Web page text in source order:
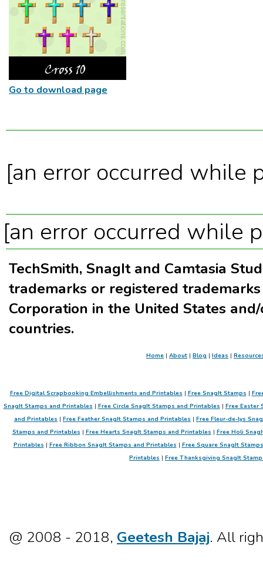
Go to download page
[an error occurred while
[an error occurred while
TechSmith, SnagIt and Camtasia
trademarks or registered
Corporation in the United States
countries.
Home | About | Blog | Ideas |
Free Digital Scrapbooking Embellishments and Printables | Free SnagIt Stamps |
SnagIt Stamps and Printables | Free Circle SnagIt Stamps and Printables | Free Easter
and Printables | Free Feather SnagIt Stamps and Printables | Free Fleur-de-lys
Stamps and Printables | Free Hearts SnagIt Stamps and Printables | Free Holi
Printables | Free Ribbon SnagIt Stamps and Printables | Free Square SnagIt
Printables | Free Thanksgiving SnagIt
@ 2008 - 2018, Geetesh Bajaj. All